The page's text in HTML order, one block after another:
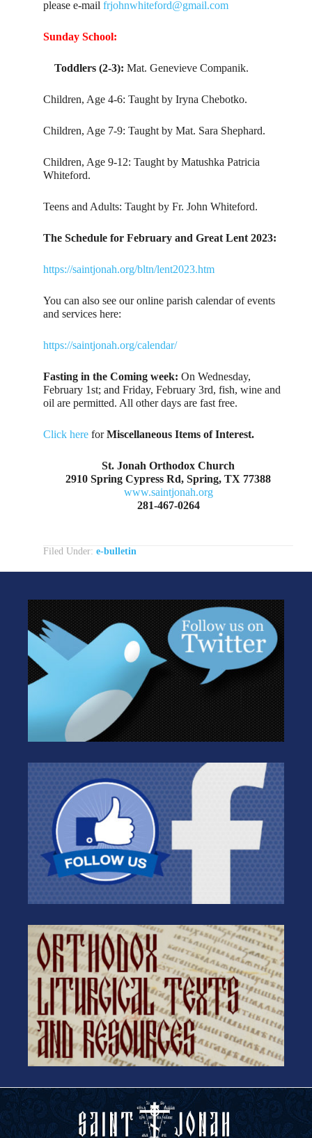
please e-mailfrjohnwhiteford@gmail.com
Sunday School:
Toddlers (2-3):Mat. Genevieve Companik.
Children, Age 4-6: Taught by Iryna Chebotko.
Children, Age 7-9: Taught by Mat. Sara Shephard.
Children, Age 9-12: Taught by Matushka Patricia
Whiteford.
Teens and Adults: Taught by Fr. John Whiteford.
The Schedule for February and Great Lent 2023:
https://saintjonah.org/bltn/lent2023.htm
You can also see our online parish calendar of events
and services here:
https://saintjonah.org/calendar/
Fasting in the Coming week: On Wednesday,
February 1st; and Friday, February 3rd, fish, wine and
oil are permitted. All other days are fast free.
Click here forMiscellaneous Items of Interest.
St. Jonah Orthodox Church
2910 Spring Cypress Rd, Spring, TX 77388
www.saintjonah.org
281-467-0264
Filed Under:e-bulletin